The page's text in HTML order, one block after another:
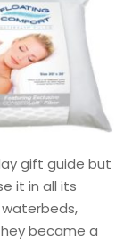
gift guide but
it in all its
waterbeds,
became a